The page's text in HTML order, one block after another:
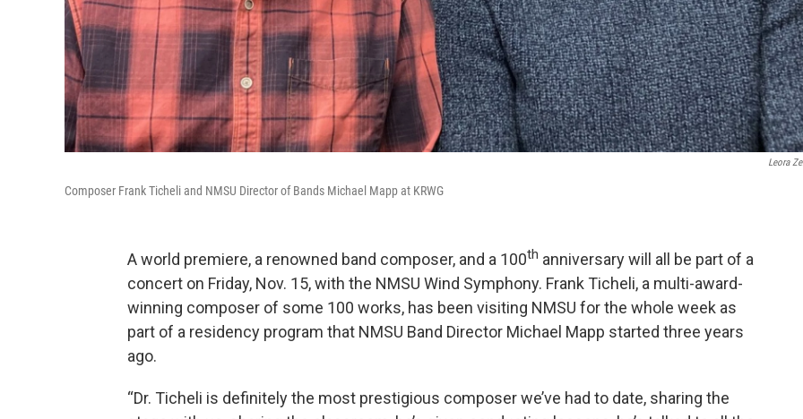
Leora
Composer Frank Ticheli and NMSU Director of Bands Michael Mapp at KRWG
A world premiere, a renowned band composer, and a 100th anniversary will all be part of a
concert on Friday, Nov. 15, with the NMSU Wind Symphony. Frank Ticheli, a multi-award-
winning composer of some 100 works, has been visiting NMSU for the whole week as
part of a residency program that NMSU Band Director Michael Mapp started three years
ago.
“Dr. Ticheli is definitely the most prestigious composer we’ve had to date, sharing the